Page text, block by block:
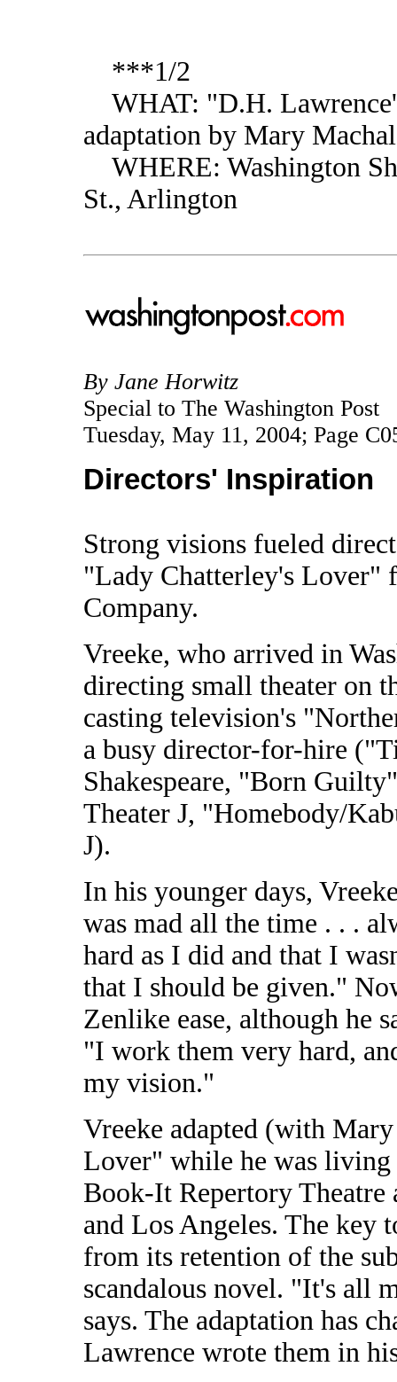
***1/2
WHAT: "D.H.
adaptation by Mary
WHERE: Washington
St., Arlington
By Jane Horwitz
Special to The Washington Post
Tuesday, May 11, 2004; Page
Directors' Inspiration
Strong visions fueled
"Lady Chatterley's Lover"
Company.
Vreeke, who arrived in
directing small theater on
casting television's
a busy director-for-hire
Shakespeare, "Born
Theater J, "Homebody/
J).
In his younger days,
was mad all the time . . .
hard as I did and that I
that I should be given."
Zenlike ease, although he
"I work them very hard,
my vision."
Vreeke adapted (with
Lover" while he was living
Book-It Repertory Theatre
and Los Angeles. The key
from its retention of the
scandalous novel. "It's all
says. The adaptation has
Lawrence wrote them in